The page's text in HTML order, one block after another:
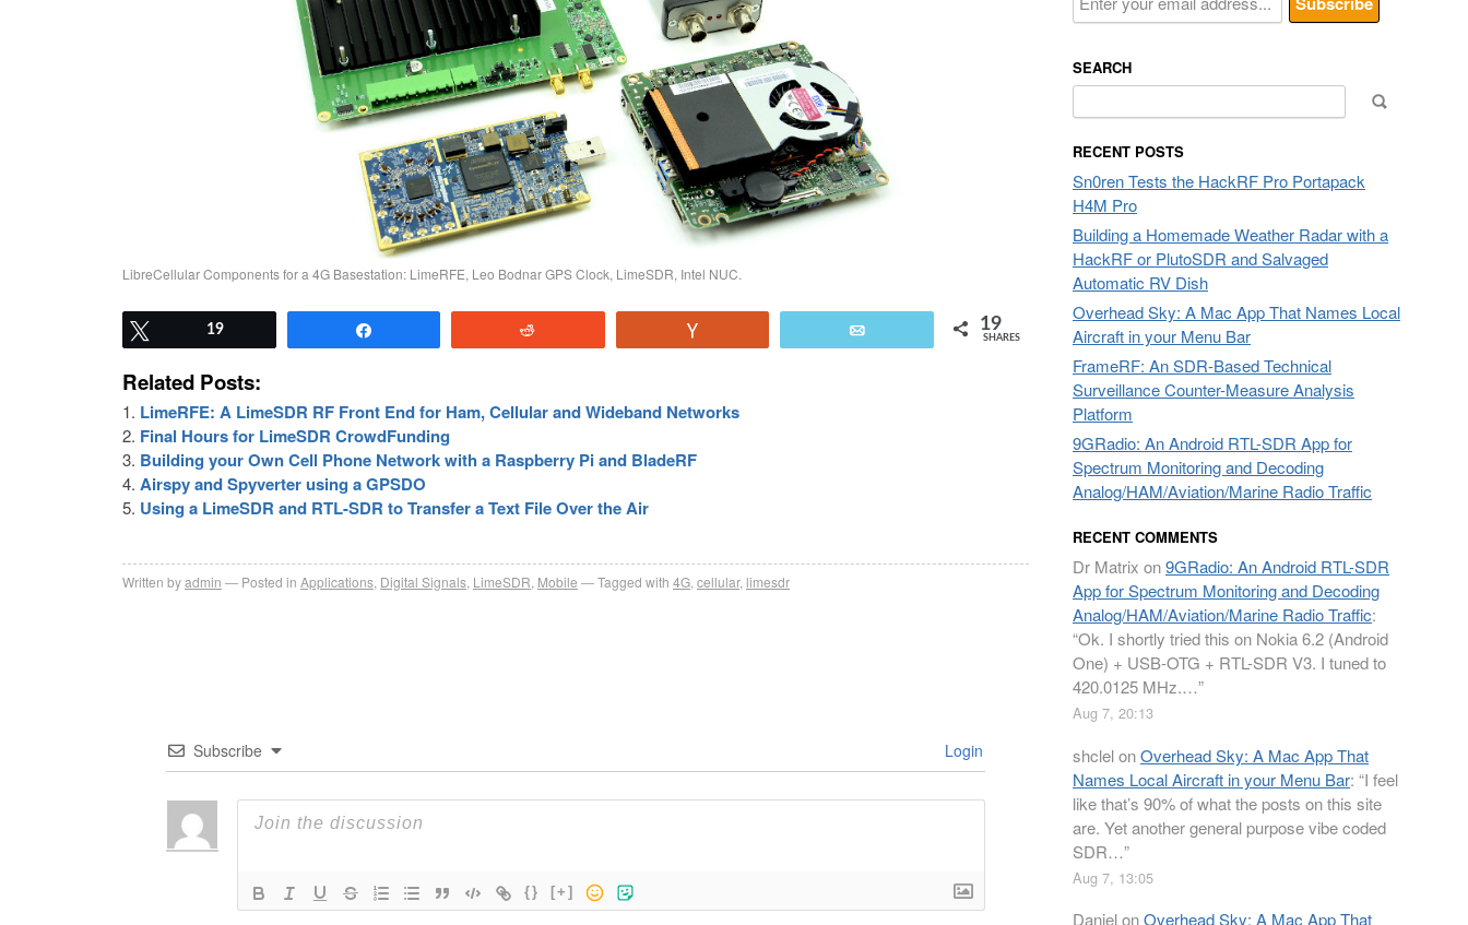
LibreCellular Components for a 4G Basestation: LimeRFE, Leo Bodnar GPS Clock, LimeSDR, Intel NUC.
19 19
SHARES
Related Posts:
LimeRFE: A LimeSDR RF Front End for Ham, Cellular and Wideband Networks
Final Hours for LimeSDR CrowdFunding
Building your Own Cell Phone Network with a Raspberry Pi and BladeRF
Airspy and Spyverter using a GPSDO
Using a LimeSDR and RTL-SDR to Transfer a Text File Over the Air
Written byadmin Posted in Applications Digital Signals LimeSDR Mobile Tagged with 4G cellular, limesdr
Subscribe Login
{} [+]
SEARCH
for:
RECENT POSTS
Sn0ren Tests the HackRF Pro Portapack
H4M Pro
Building a Homemade Weather Radar with a
HackRF or PlutoSDR and Salvaged
Automatic RV Dish
Overhead Sky: A Mac App That Names Local
Aircraft in your Menu Bar
FrameRF: An SDR-Based Technical
Surveillance Counter-Measure Analysis
Platform
9GRadio: An Android RTL-SDR App for
Spectrum Monitoring and Decoding
Analog/HAM/Aviation/Marine Radio Traffic
RECENT COMMENTS
Dr Matrix on9GRadio: An Android RTL-SDR
App for Spectrum Monitoring and Decoding
Analog/HAM/Aviation/Marine Radio Traffic:
“Ok. I shortly tried this on Nokia 6.2 (Android
One) + USB-OTG + RTL-SDR V3. I tuned to
420.0125 MHz.…”
Aug 7, 20:13
shclelonOverhead Sky: A Mac App That
Names Local Aircraft in your Menu Bar: “I feel
like that’s 90% of what the posts on this site
are. Yet another general purpose vibe coded
SDR…”
Aug 7, 13:05
DanielonOverhead Sky: A Mac App That